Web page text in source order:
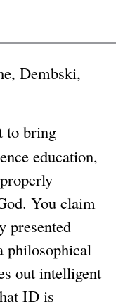
Dembski,
to bring
education,
You claim
presented
philosophical
out intelligent
ID is